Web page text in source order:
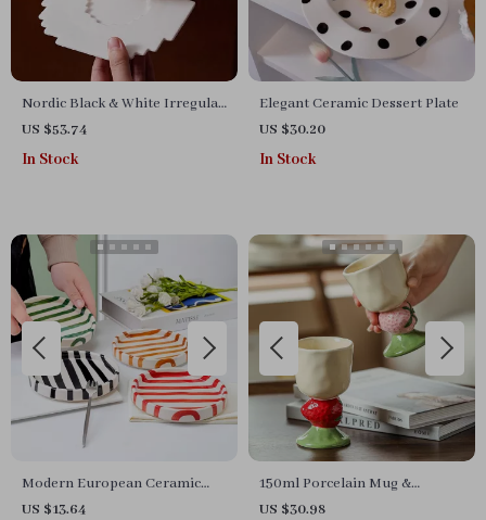
Nordic Black & White Irregular
Ceramic Coffee Mug with
Saucer
US $53.74
In Stock
Elegant Ceramic Dessert Plate
US $30.20
In Stock
Modern European Ceramic
Stripe Tray
US $13.64
150ml Porcelain Mug &
Dessert Bowl
US $30.98